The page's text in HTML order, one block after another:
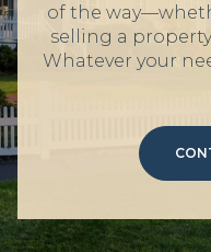
of the
selling a
Whatever your